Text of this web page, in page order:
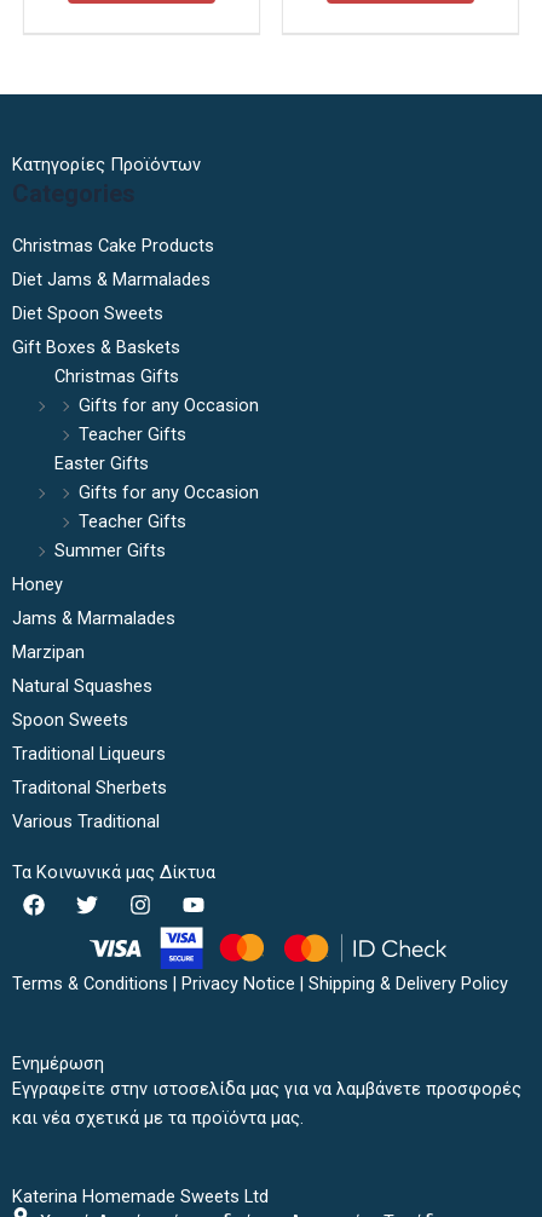
Κατηγορίες Προϊόντων
Categories
Christmas Cake Products
Diet Jams & Marmalades
Diet Spoon Sweets
Gift Boxes & Baskets
Christmas Gifts
Gifts for any Occasion
Teacher Gifts
Easter Gifts
Gifts for any Occasion
Teacher Gifts
Summer Gifts
Honey
Jams & Marmalades
Marzipan
Natural Squashes
Spoon Sweets
Traditional Liqueurs
Traditonal Sherbets
Various Traditional
Τα Κοινωνικά μας Δίκτυα
F
a
b
T
w
i
t
I
n
s
t
a
Y
o
u
t
u
Terms & Conditions Privacy Notice Shipping & Delivery Policy
Ενημέρωση
Εγγραφείτε στην ιστοσελίδα μας για να λαμβάνετε προσφορές
και νέα σχετικά με τα προϊόντα μας.
Katerina Homemade Sweets Ltd